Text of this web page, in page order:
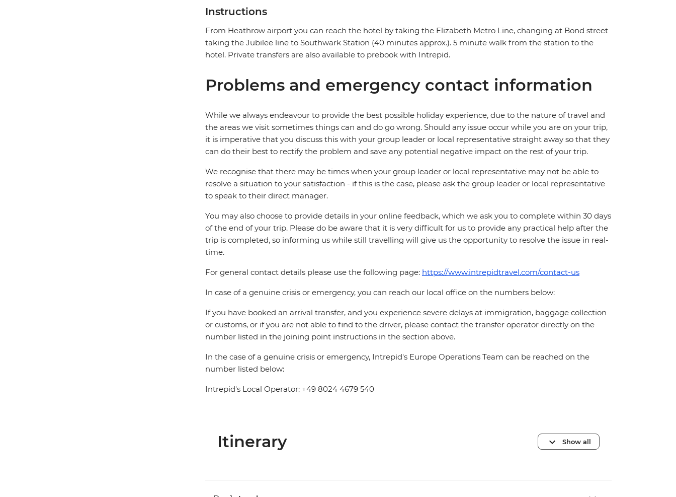
Instructions
From Heathrow airport you can reach the hotel by taking the Elizabeth Metro Line, changing at Bond street
taking the Jubilee line to Southwark Station (40 minutes approx.). 5 minute walk from the station to the
hotel. Private transfers are also available to prebook with Intrepid.
Problems and emergency contact information
While we always endeavour to provide the best possible holiday experience, due to the nature of travel and
the areas we visit sometimes things can and do go wrong. Should any issue occur while you are on your trip,
it is imperative that you discuss this with your group leader or local representative straight away so that they
can do their best to rectify the problem and save any potential negative impact on the rest of your trip.
We recognise that there may be times when your group leader or local representative may not be able to
resolve a situation to your satisfaction - if this is the case, please ask the group leader or local representative
to speak to their direct manager.
You may also choose to provide details in your online feedback, which we ask you to complete within 30 days
of the end of your trip. Please do be aware that it is very difficult for us to provide any practical help after the
trip is completed, so informing us while still travelling will give us the opportunity to resolve the issue in real-
time.
For general contact details please use the following page: https://www.intrepidtravel.com/contact-us
In case of a genuine crisis or emergency, you can reach our local office on the numbers below:
If you have booked an arrival transfer, and you experience severe delays at immigration, baggage collection
or customs, or if you are not able to find to the driver, please contact the transfer operator directly on the
number listed in the joining point instructions in the section above.
In the case of a genuine crisis or emergency, Intrepid's Europe Operations Team can be reached on the
number listed below:
Intrepid's Local Operator: +49 8024 4679 540
Itinerary Show all